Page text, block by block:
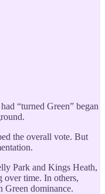
“turned Green” began
the overall vote. But
Park and Kings Heath,
over time. In others,
Green dominance.